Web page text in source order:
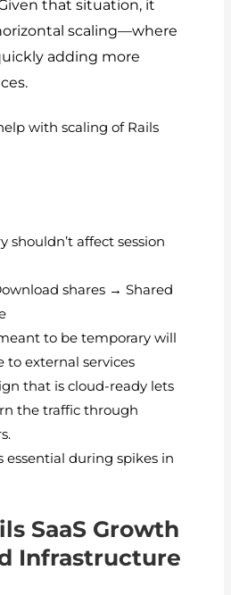
that situation, it
scaling—where
adding more
with scaling of Rails
shouldn’t affect session
shares → Shared
to be temporary will
to external services
that is cloud-ready lets
the traffic through
essential during spikes in
SaaS Growth
Infrastructure